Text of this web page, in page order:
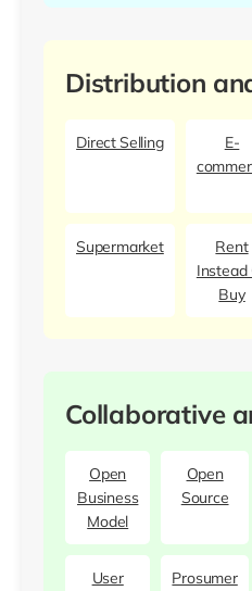
Distribution
Direct Selling
E-
Supermarket
Rent
Instead
Buy
Collaborative
Open
Business
Model
Open
Source
User
Prosumer